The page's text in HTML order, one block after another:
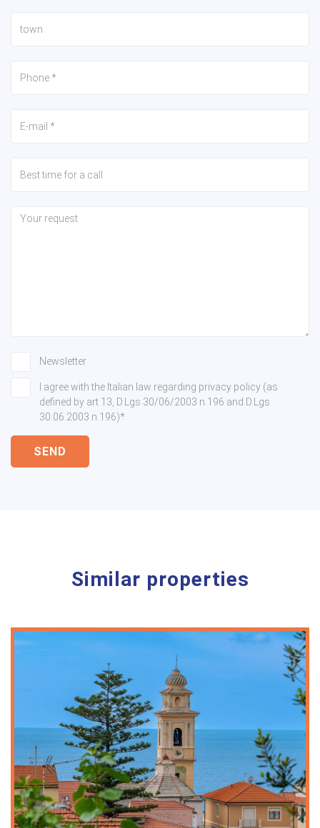
Newsletter
I agree with the Italian law regarding privacy policy (as
defined by art 13, D.Lgs 30/06/2003 n.196 and D.Lgs
30.06.2003 n.196)*
SEND
Similar properties